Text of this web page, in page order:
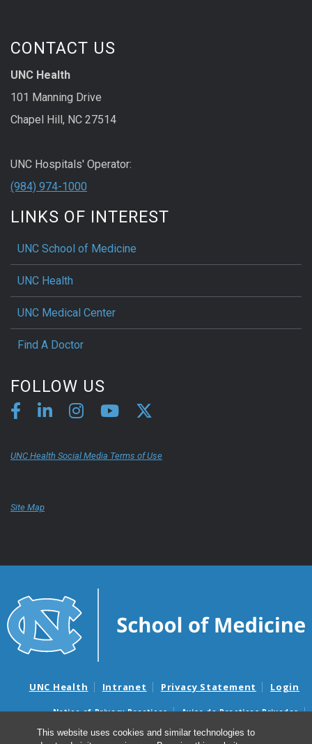
This website uses cookies and similar technologies to
CONTACT US
UNC Health
101 Manning Drive
Chapel Hill, NC 27514
UNC Hospitals' Operator:
(984) 974-1000
LINKS OF INTEREST
UNC School of Medicine
UNC Health
UNC Medical Center
Find A Doctor
FOLLOW US
UNC Health Social Media Terms of Use
Site Map
UNC Health Intranet Privacy Statement Login
Notice of Privacy Practices
Aviso de Practicas Privadas
Nondiscrimination Notice
Aviso de no Discriminacion